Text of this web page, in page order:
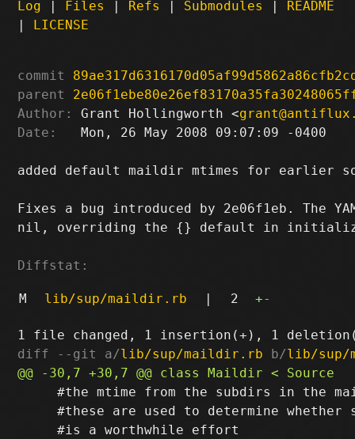
Log | Files | Refs | Submodules | README
| LICENSE
commit
parent
Author:
Grant Hollingworth <
Date:
   Mon, 26 May 2008 09:07:09 -0400
added default maildir mtimes for earlier
Fixes a bug introduced by 2e06f1eb. The
nil, overriding the {} default in
Diffstat:
M lib/sup/maildir.rb | 2 +-
diff --git a/lib/sup/maildir.rb b/lib/sup/
#the mtime from the subdirs in the
#these are used to determine whether